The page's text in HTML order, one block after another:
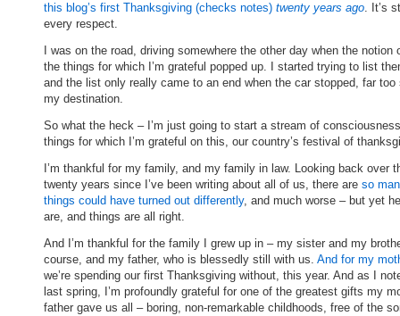
this blog’s first Thanksgiving (checks notes) twenty years ago. It’s
every respect.
I was on the road, driving somewhere the other day when the notion
the things for which I’m grateful popped up. I started trying to list
and the list only really came to an end when the car stopped, far too
my destination.
So what the heck – I’m just going to start a stream of
things for which I’m grateful on this, our country’s festival of
I’m thankful for my family, and my family in law. Looking back over
twenty years since I’ve been writing about all of us, there are so
things could have turned out differently, and much worse – but yet
are, and things are all right.
And I’m thankful for the family I grew up in – my sister and my
course, and my father, who is blessedly still with us. And for my
we’re spending our first Thanksgiving without, this year. And as I
last spring, I’m profoundly grateful for one of the greatest gifts my
father gave us all – boring, non-remarkable childhoods, free of the